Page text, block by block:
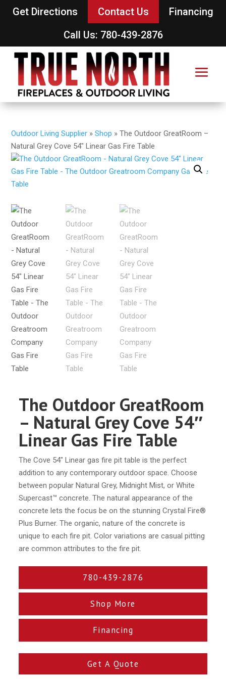
Get Directions Contact Us
Financing
Call Us: 780-439-2876
Outdoor Living Supplier »Shop »The Outdoor GreatRoom –
Natural Grey Cove 54″ Linear Gas Fire Table
The Outdoor GreatRoom
– Natural Grey Cove 54″
Linear Gas Fire Table
The Cove 54″ Linear gas fire pit table is the perfect
addition to any contemporary outdoor space. Choose
between popular Natural Grey, Midnight Mist, or White
Supercast™ concrete. The natural appearance of the
concrete lets the focus be on the stunning Crystal Fire®
Plus Burner. The organic, nature of the concrete is
unique to each fire pit. Color variations are casual pitting
are common attributes to the fire pit.
780-439-2876
Shop More
Financing
Get A Quote